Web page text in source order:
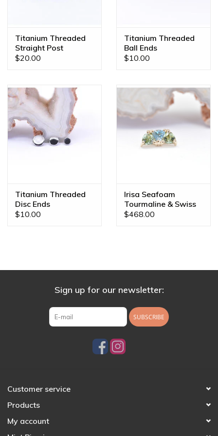
the piece of your dreams!
Titanium Threaded
Straight Post
$20.00
Titanium Threaded
Ball Ends
$10.00
Titanium Threaded
Disc Ends
$10.00
Irisa Seafoam
Tourmaline & Swiss
Topaz Yellow Gold
$468.00
Sign up for our newsletter:
SUBSCRIBE
Customer service
Products
My account